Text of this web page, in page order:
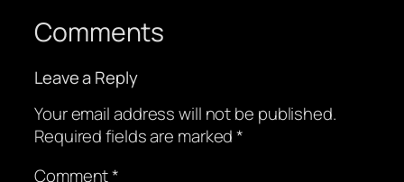
Comments
Leave a Reply
Your email address will not be published.
Required fields are marked*
Comment*